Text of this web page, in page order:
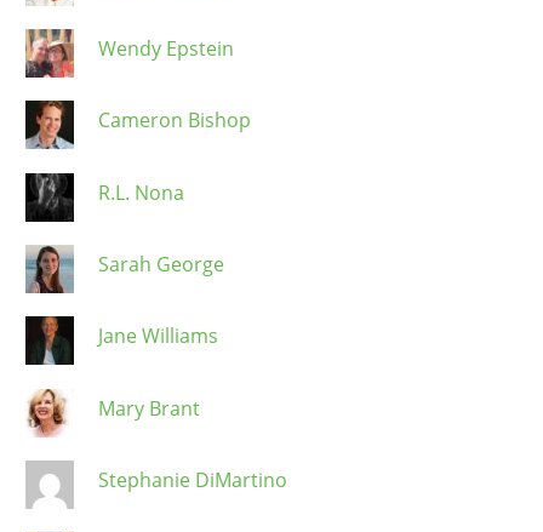
Wendy Epstein
Cameron Bishop
R.L. Nona
Sarah George
Jane Williams
Mary Brant
Stephanie DiMartino